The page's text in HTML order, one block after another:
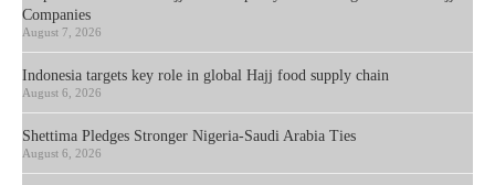
Companies
August 7, 2026
Indonesia targets key role in global Hajj food supply chain
August 6, 2026
Shettima Pledges Stronger Nigeria-Saudi Arabia Ties
August 6, 2026